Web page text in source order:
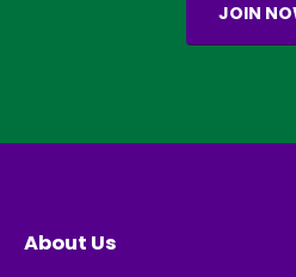
JOIN
About Us